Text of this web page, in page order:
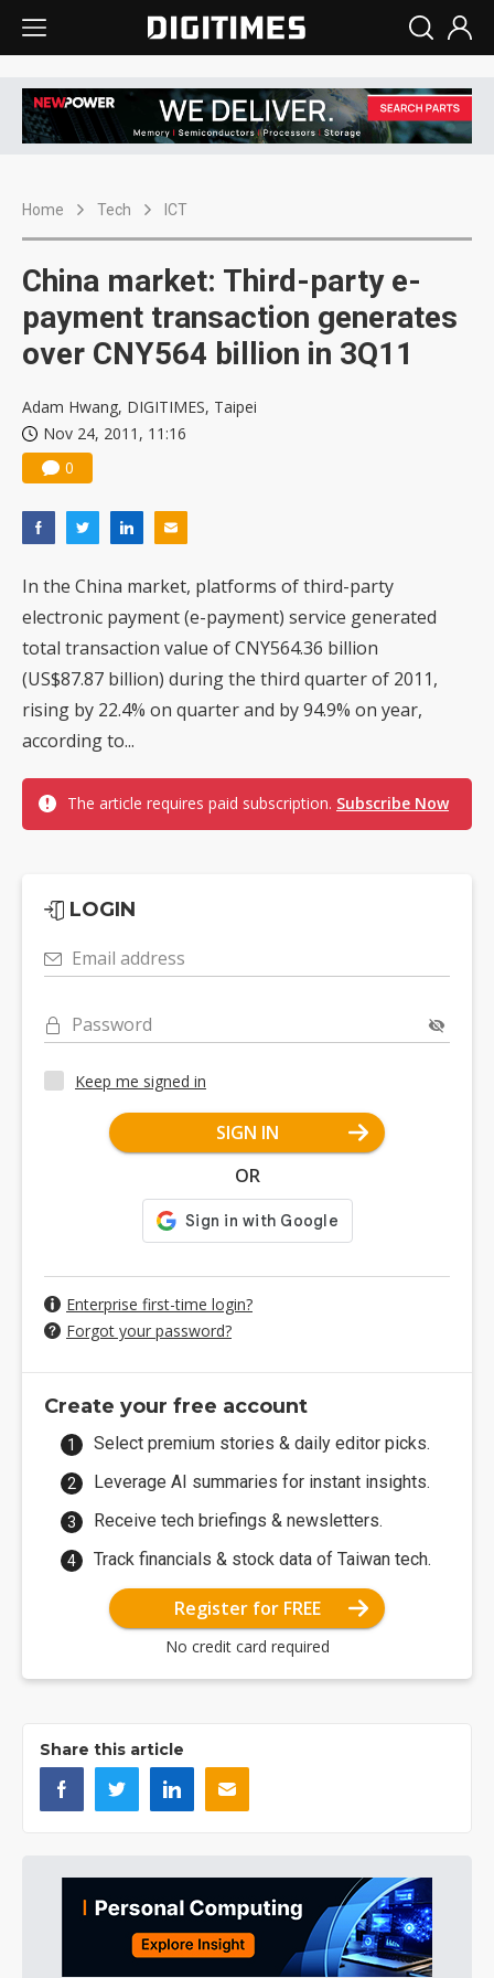
Home Tech ICT
China market: Third-party e-
payment transaction generates
over CNY564 billion in 3Q11
Adam Hwang, DIGITIMES, Taipei
Nov 24, 2011, 11:16
0
In the China market, platforms of third-party
electronic payment (e-payment) service generated
total transaction value of CNY564.36 billion
(US$87.87 billion) during the third quarter of 2011,
rising by 22.4% on quarter and by 94.9% on year,
according to...
The article requires paid subscription. Subscribe Now
LOGIN
Email address
Password
Keep me signed in
SIGN IN
OR
Enterprise first-time login?
Forgot your password?
Create your free account
Select premium stories & daily editor picks.
Leverage AI summaries for instant insights.
Receive tech briefings & newsletters.
Track financials & stock data of Taiwan tech.
Register for FREE
No credit card required
Share this article